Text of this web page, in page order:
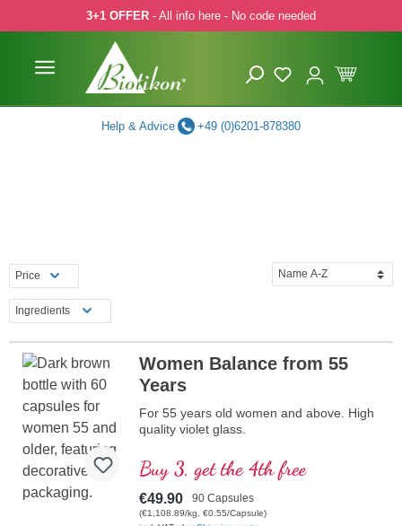
to main content
Skip to main navigation
3+1 OFFER - All info here - No code needed
Help & Advice +49 (0)6201-878380
Price
Ingredients
Women Balance from 55
Years
For 55 years old women and above. High
quality violet glass.
Buy 3, get the 4th free
€49.90 90 Capsules
(€1,108.89/kg, €0.55/Capsule)